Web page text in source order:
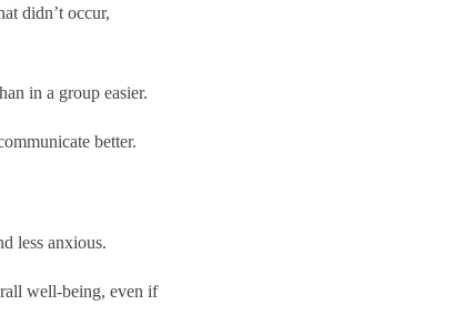
didn’t occur,
in a group easier.
better.
less anxious.
well-being, even if